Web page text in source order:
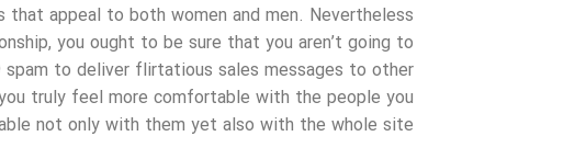
appeal to both women and men. Nevertheless
you ought to be sure that you aren’t going to
to deliver flirtatious sales messages to other
truly feel more comfortable with the people you
not only with them yet also with the whole site.